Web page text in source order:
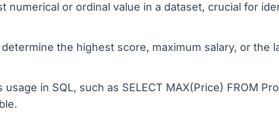
numerical or ordinal value in a dataset, crucial for
the highest score, maximum salary, or the
usage in SQL, such as SELECT MAX(Price) FROM